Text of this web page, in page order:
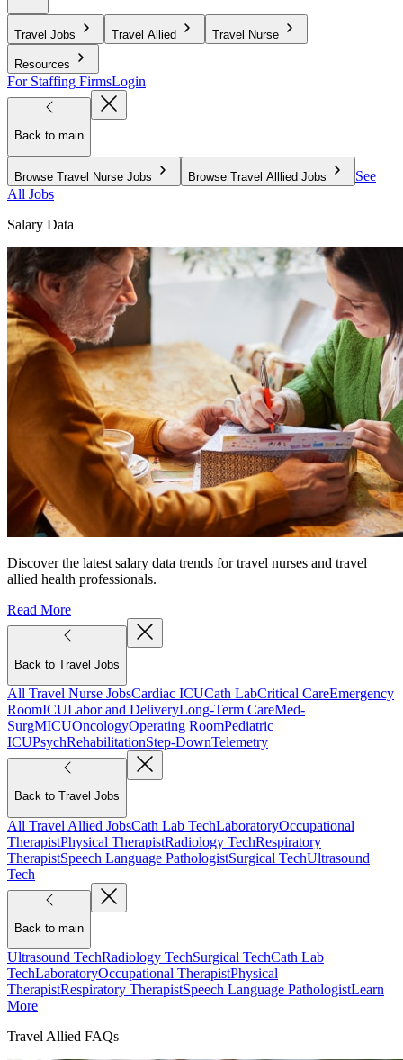
Travel Jobs Travel Allied Travel Nurse
Resources
For Staffing FirmsLogin
Back to main
Browse Travel Nurse Jobs Browse Travel Alllied Jobs
See
All Jobs
Salary Data
Discover the latest salary data trends for travel nurses and travel
allied health professionals.
Read More
Back to Travel Jobs
All Travel Nurse JobsCardiac ICUCath LabCritical CareEmergency
RoomICULabor and DeliveryLong-Term CareMed-
SurgMICUOncologyOperating RoomPediatric
ICUPsychRehabilitationStep-DownTelemetry
Back to Travel Jobs
All Travel Allied JobsCath Lab TechLaboratoryOccupational
TherapistPhysical TherapistRadiology TechRespiratory
TherapistSpeech Language PathologistSurgical TechUltrasound
Tech
Back to main
Ultrasound TechRadiology TechSurgical TechCath Lab
TechLaboratoryOccupational TherapistPhysical
TherapistRespiratory TherapistSpeech Language PathologistLearn
More
Travel Allied FAQs